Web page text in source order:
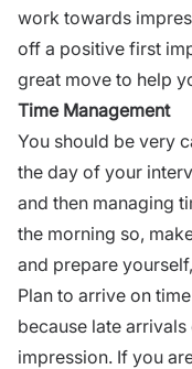
work towards
off a positive first
great move to help
Time Management
You should be very
the day of your
and then managing
the morning so,
and prepare
Plan to arrive on
because late
impression. If you